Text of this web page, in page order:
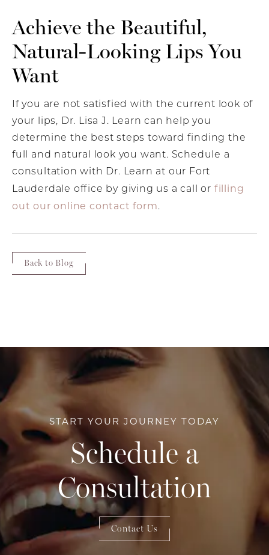
Achieve the Beautiful,
Natural-Looking Lips You
Want
If you are not satisfied with the current look of
your lips, Dr. Lisa J. Learn can help you
determine the best steps toward finding the
full and natural look you want. Schedule a
consultation with Dr. Learn at our Fort
Lauderdale office by giving us a call or filling
out our online contact form.
Back to Blog
START YOUR JOURNEY TODAY
Schedule a
Consultation
Contact Us